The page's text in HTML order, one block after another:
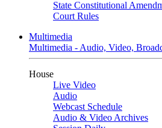
State Constitutional
Court Rules
Multimedia
Multimedia - Audio, Video,
House
Live Video
Audio
Webcast Schedule
Audio & Video Archives